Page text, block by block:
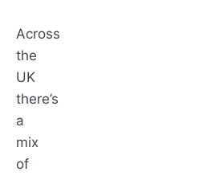
Across
the
UK
there’s
a
mix
of